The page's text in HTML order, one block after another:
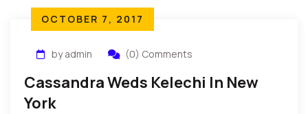
OCTOBER 7, 2017
by admin (0) Comments
Cassandra Weds Kelechi In New
York